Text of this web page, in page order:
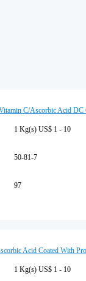
C/Ascorbic Acid DC
1 Kg(s) US$ 1 - 10
50-81-7
97
Acid Coated With
1 Kg(s) US$ 1 - 10